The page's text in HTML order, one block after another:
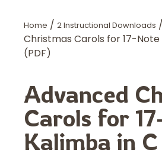
Home / 2 Instructional Downloads
Christmas Carols for 17-Note
(PDF)
Advanced
Carols for
Kalimba in C